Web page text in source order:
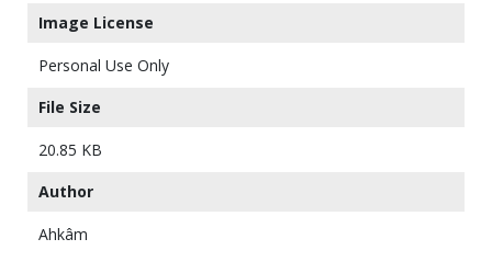
Image License
Personal Use Only
File Size
20.85 KB
Author
Ahkâm